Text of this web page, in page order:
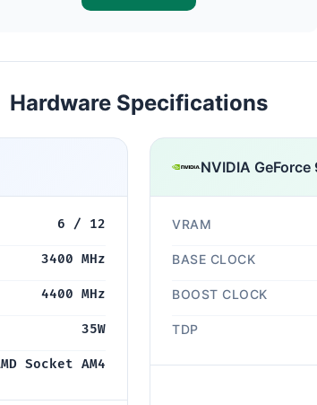
Hardware Specifications
6 / 12
3400 MHz
4400 MHz
35W
Socket AM4
NVIDIA
VRAM
BASE CLOCK
BOOST CLOCK
TDP